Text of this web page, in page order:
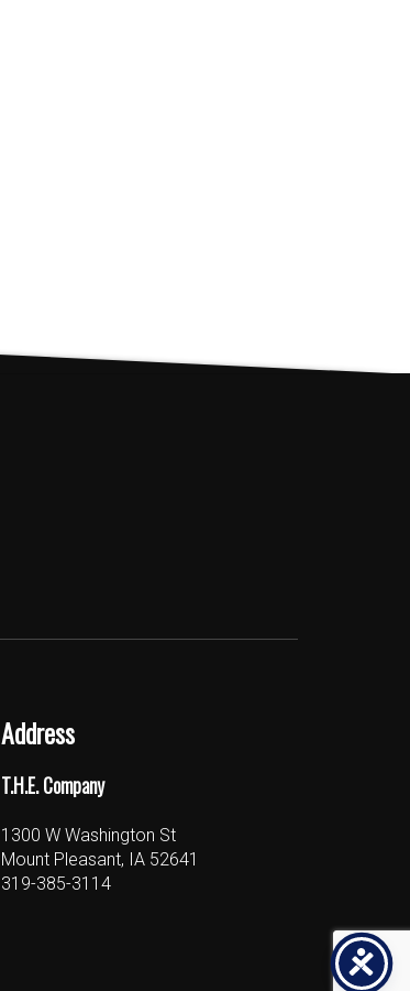
Address
T.H.E. Company
1300 W Washington St
Mount Pleasant, IA 52641
319-385-3114